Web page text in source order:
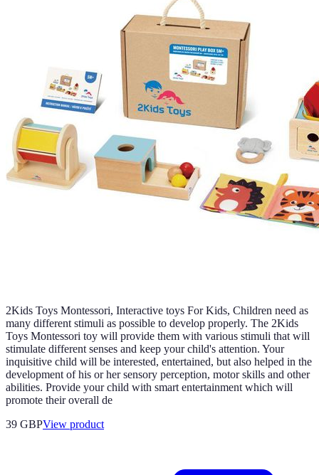
2Kids Toys Montessori, Interactive toys For Kids, Children need as
many different stimuli as possible to develop properly. The 2Kids
Toys Montessori toy will provide them with various stimuli that will
stimulate different senses and keep your child's attention. Your
inquisitive child will be interested, entertained, but also helped in the
development of his or her sensory perception, motor skills and other
abilities. Provide your child with smart entertainment which will
promote their overall de
39 GBPView product